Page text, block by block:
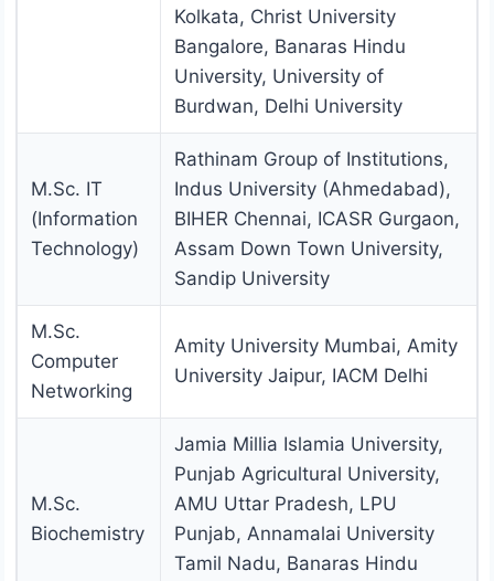
Kolkata, Christ University
Bangalore, Banaras Hindu
University, University of
Burdwan, Delhi University
M.Sc. IT
(Information
Technology)
Rathinam Group of Institutions,
Indus University (Ahmedabad),
BIHER Chennai, ICASR Gurgaon,
Assam Down Town University,
Sandip University
M.Sc.
Computer
Networking
Amity University Mumbai, Amity
University Jaipur, IACM Delhi
M.Sc.
Biochemistry
Jamia Millia Islamia University,
Punjab Agricultural University,
AMU Uttar Pradesh, LPU
Punjab, Annamalai University
Tamil Nadu, Banaras Hindu